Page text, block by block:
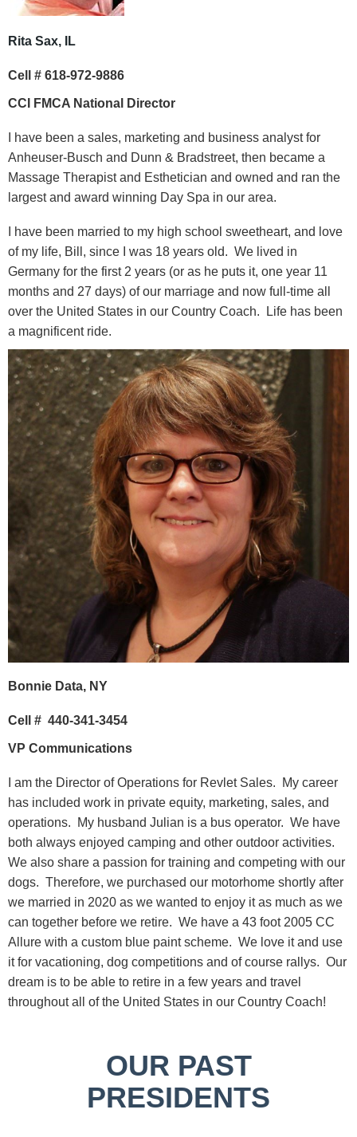
Rita Sax, IL
Cell # 618-972-9886
CCI FMCA National Director
I have been a sales, marketing and business analyst for
Anheuser-Busch and Dunn & Bradstreet, then became a
Massage Therapist and Esthetician and owned and ran the
largest and award winning Day Spa in our area.
I have been married to my high school sweetheart, and love
of my life, Bill, since I was 18 years old. We lived in
Germany for the first 2 years (or as he puts it, one year 11
months and 27 days) of our marriage and now full-time all
over the United States in our Country Coach. Life has been
a magnificent ride.
Bonnie Data, NY
Cell # 440-341-3454
VP Communications
I am the Director of Operations for Revlet Sales. My career
has included work in private equity, marketing, sales, and
operations. My husband Julian is a bus operator. We have
both always enjoyed camping and other outdoor activities.
We also share a passion for training and competing with our
dogs. Therefore, we purchased our motorhome shortly after
we married in 2020 as we wanted to enjoy it as much as we
can together before we retire. We have a 43 foot 2005 CC
Allure with a custom blue paint scheme. We love it and use
it for vacationing, dog competitions and of course rallys. Our
dream is to be able to retire in a few years and travel
throughout all of the United States in our Country Coach!
OUR PAST
PRESIDENTS